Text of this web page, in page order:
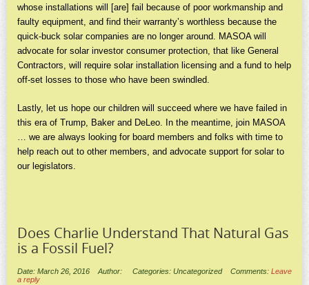
whose installations will [are] fail because of poor workmanship and
faulty equipment, and find their warranty’s worthless because the
quick-buck solar companies are no longer around. MASOA will
advocate for solar investor consumer protection, that like General
Contractors, will require solar installation licensing and a fund to help
off-set losses to those who have been swindled.
Lastly, let us hope our children will succeed where we have failed in
this era of Trump, Baker and DeLeo. In the meantime, join MASOA
… we are always looking for board members and folks with time to
help reach out to other members, and advocate support for solar to
our legislators.
Does Charlie Understand That Natural Gas
is a Fossil Fuel?
Date: March 26, 2016 Author: Categories: Uncategorized Comments: Leave
a reply